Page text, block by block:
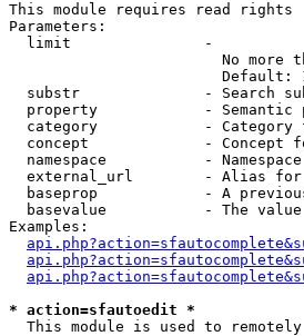
This module requires read rights
Parameters:
  limit               -
No more
Default:
substr              - Search
property            - Semantic
category            - Category
concept             - Concept
namespace           -
external_url        - Alias
baseprop            - A
basevalue           - The
Examples:
* action=sfautoedit *
This module is used to